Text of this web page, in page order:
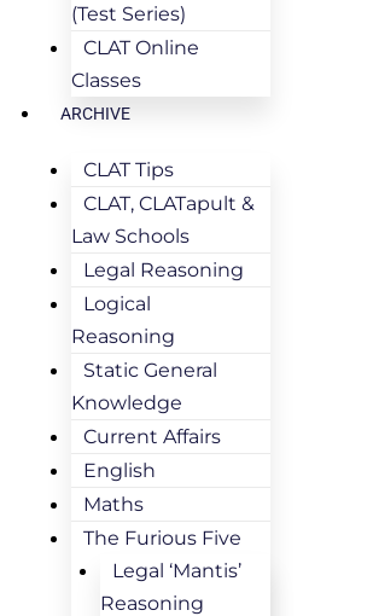
(Test Series)
CLAT Online
Classes
ARCHIVE
CLAT Tips
CLAT, CLATapult &
Law Schools
Legal Reasoning
Logical
Reasoning
Static General
Knowledge
Current Affairs
English
Maths
The Furious Five
Legal ‘Mantis’
Reasoning